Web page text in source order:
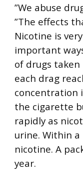
”We abuse
”The effects
Nicotine is
important
of drugs
each drag
concentration
the cigarette
rapidly as
urine. Within
nicotine. A
year.